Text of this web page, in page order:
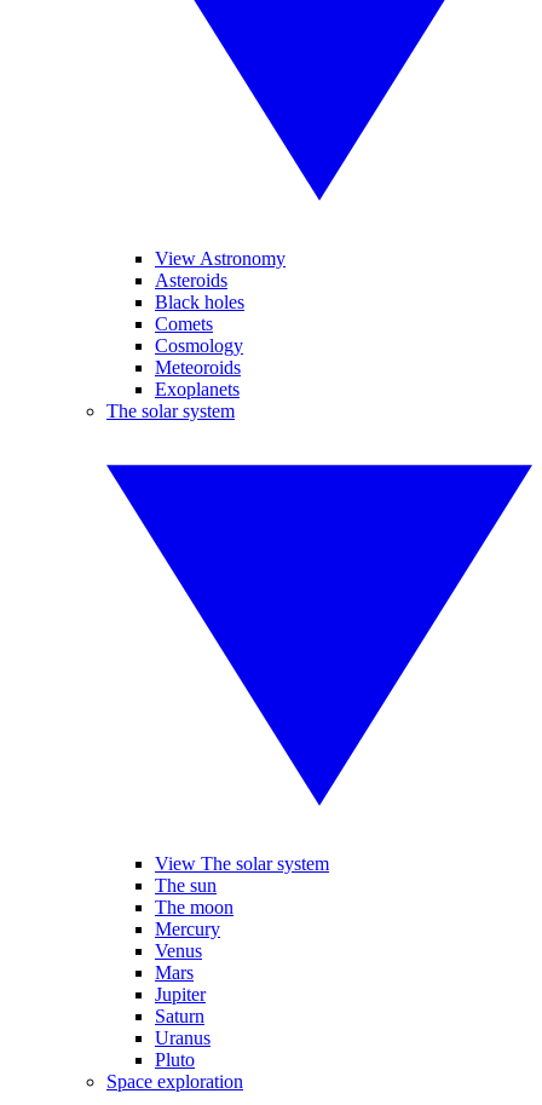
View Astronomy
Asteroids
Black holes
Comets
Cosmology
Meteoroids
Exoplanets
The solar system
View The solar system
The sun
The moon
Mercury
Venus
Mars
Jupiter
Saturn
Uranus
Pluto
Space exploration